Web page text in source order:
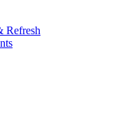
Refresh